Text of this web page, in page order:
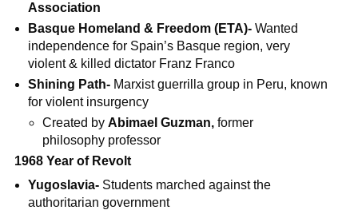
Association
Basque Homeland & Freedom (ETA)-Wanted
independence for Spain’s Basque region, very
violent & killed dictator Franz Franco
Shining Path- Marxist guerrilla group in Peru, known
for violent insurgency
Created by Abimael Guzman, former
philosophy professor
1968 Year of Revolt
Yugoslavia- Students marched against the
authoritarian government